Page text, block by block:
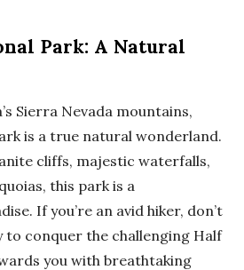
Park: A Natural
Sierra Nevada mountains,
is a true natural wonderland.
cliffs, majestic waterfalls,
this park is a
If you’re an avid hiker, don’t
conquer the challenging Half
you with breathtaking